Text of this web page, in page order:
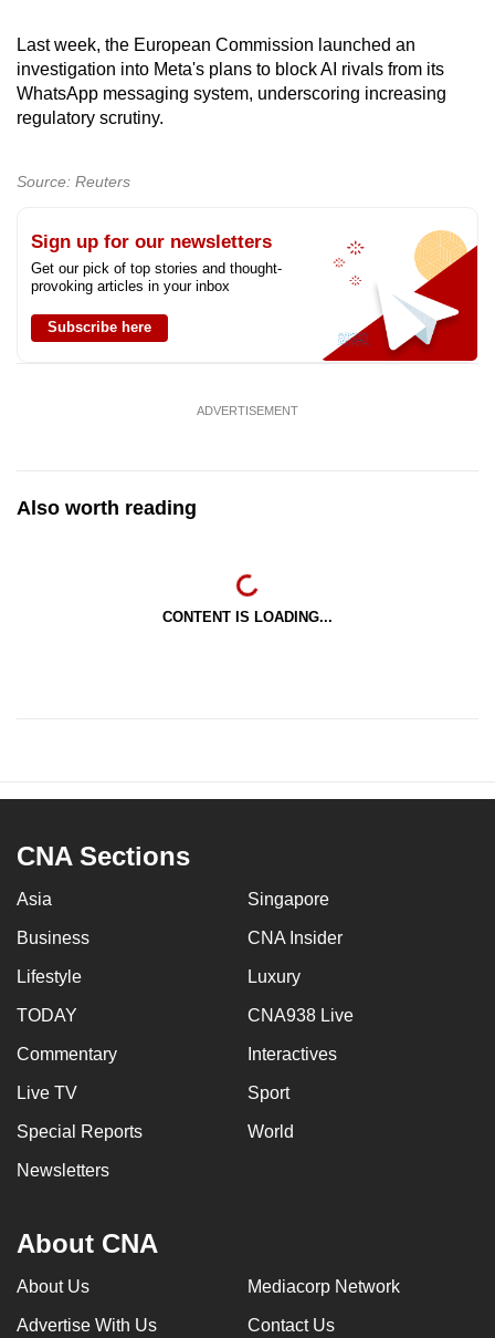
Last week, the European Commission launched an
investigation into Meta's plans to block AI rivals from its
WhatsApp messaging system, underscoring increasing
regulatory scrutiny.
Source: Reuters
Sign up for our newsletters
Get our pick of top stories and thought-
provoking articles in your inbox
Subscribe here
ADVERTISEMENT
Also worth reading
CONTENT IS LOADING...
CNA Sections
Asia Singapore
Business CNA Insider
Lifestyle Luxury
TODAY CNA938 Live
Commentary Interactives
Live TV Sport
Special Reports World
Newsletters
About CNA
About Us Mediacorp Network
Advertise With Us Contact Us